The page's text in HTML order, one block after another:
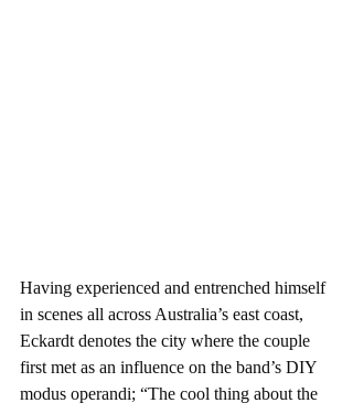
Having experienced and entrenched himself
in scenes all across Australia’s east coast,
Eckardt denotes the city where the couple
first met as an influence on the band’s DIY
modus operandi; “The cool thing about the